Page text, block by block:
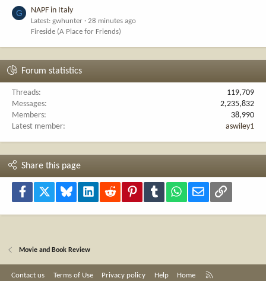
G NAPF in Italy
Latest: gwhunter
28 minutes ago
Fireside (A Place for Friends)
Forum statistics
Threads
119,709
Messages
2,235,832
Members
38,990
Latest member
aswiley1
Share this page
Facebook Bluesky LinkedInReddit PinterestTumblr WhatsApp
Email Link
Movie and Book Review
Contact us Terms of Use Privacy policy Help Home